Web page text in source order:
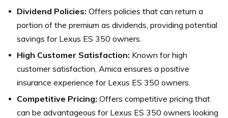
Dividend Policies: Offers policies that can return a
portion of the premium as dividends, providing potential
savings for Lexus ES 350 owners.
High Customer Satisfaction: Known for high
customer satisfaction, Amica ensures a positive
insurance experience for Lexus ES 350 owners.
Competitive Pricing: Offers competitive pricing that
can be advantageous for Lexus ES 350 owners looking